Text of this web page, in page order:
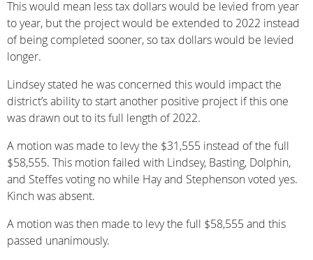
This would mean less tax dollars would be levied from year
to year, but the project would be extended to 2022 instead
of being completed sooner, so tax dollars would be levied
longer.
Lindsey stated he was concerned this would impact the
district’s ability to start another positive project if this one
was drawn out to its full length of 2022.
A motion was made to levy the $31,555 instead of the full
$58,555. This motion failed with Lindsey, Basting, Dolphin,
and Steffes voting no while Hay and Stephenson voted yes.
Kinch was absent.
A motion was then made to levy the full $58,555 and this
passed unanimously.